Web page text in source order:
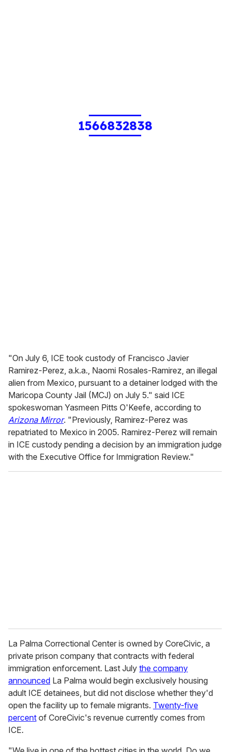
1566832838
"On July 6, ICE took custody of Francisco Javier
Ramirez-Perez, a.k.a., Naomi Rosales-Ramirez, an illegal
alien from Mexico, pursuant to a detainer lodged with the
Maricopa County Jail (MCJ) on July 5." said ICE
spokeswoman Yasmeen Pitts O'Keefe, according to
Arizona Mirror. "Previously, Ramirez-Perez was
repatriated to Mexico in 2005. Ramirez-Perez will remain
in ICE custody pending a decision by an immigration judge
with the Executive Office for Immigration Review."
La Palma Correctional Center is owned by CoreCivic, a
private prison company that contracts with federal
immigration enforcement. Last July the company
announced La Palma would begin exclusively housing
adult ICE detainees, but did not disclose whether they'd
open the facility up to female migrants. Twenty-five
percent of CoreCivic's revenue currently comes from
ICE.